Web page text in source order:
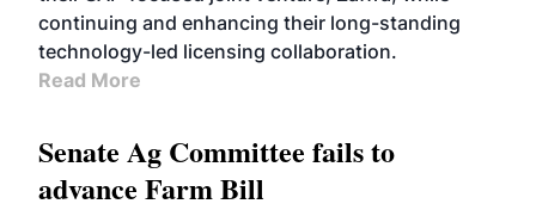
continuing and enhancing their long-standing
technology-led licensing collaboration.
Read More
Senate Ag Committee fails to
advance Farm Bill